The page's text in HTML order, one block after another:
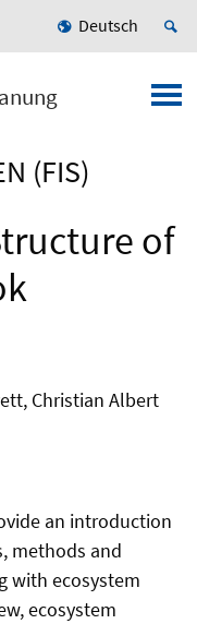
Deutsch
(FIS)
of
Christian Albert
an introduction
methods and
with ecosystem
ecosystem